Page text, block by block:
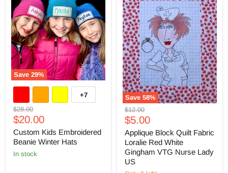
Save 29%
+7
Original
price
$28.00
Current
price
$20.00
Custom Kids Embroidered
Beanie Winter Hats
in stock
Save 58%
Original
price
$12.00
Current
price
$5.00
Applique Block Quilt Fabric
Loralie Red White
Gingham VTG Nurse Lady
US